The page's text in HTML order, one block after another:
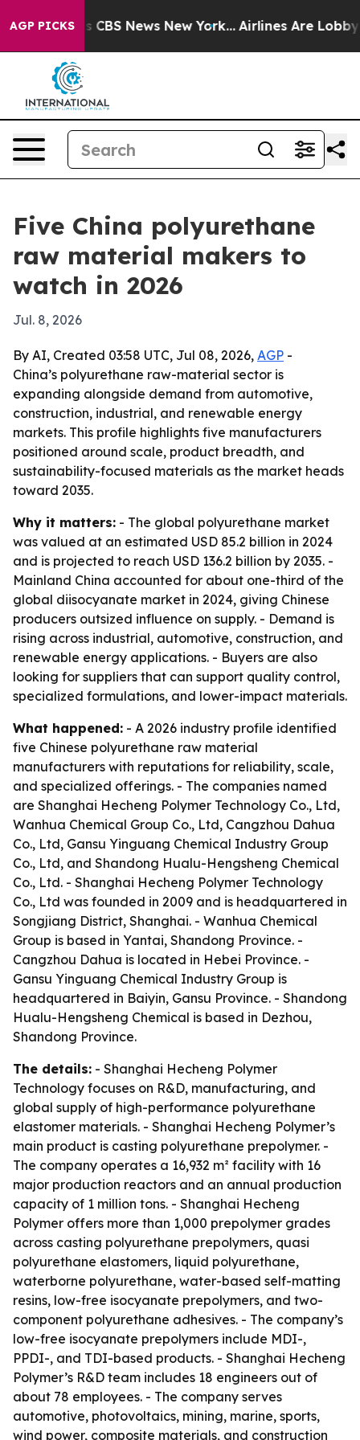
AGP PICKS
was CBS News New York... Airlines Are Lobbying
Five China polyurethane
raw material makers to
watch in 2026
Jul. 8, 2026
By AI, Created 03:58 UTC, Jul 08, 2026, AGP -
China’s polyurethane raw-material sector is
expanding alongside demand from automotive,
construction, industrial, and renewable energy
markets. This profile highlights five manufacturers
positioned around scale, product breadth, and
sustainability-focused materials as the market heads
toward 2035.
Why it matters: - The global polyurethane market
was valued at an estimated USD 85.2 billion in 2024
and is projected to reach USD 136.2 billion by 2035. -
Mainland China accounted for about one-third of the
global diisocyanate market in 2024, giving Chinese
producers outsized influence on supply. - Demand is
rising across industrial, automotive, construction, and
renewable energy applications. - Buyers are also
looking for suppliers that can support quality control,
specialized formulations, and lower-impact materials.
What happened: - A 2026 industry profile identified
five Chinese polyurethane raw material
manufacturers with reputations for reliability, scale,
and specialized offerings. - The companies named
are Shanghai Hecheng Polymer Technology Co., Ltd,
Wanhua Chemical Group Co., Ltd, Cangzhou Dahua
Co., Ltd, Gansu Yinguang Chemical Industry Group
Co., Ltd, and Shandong Hualu-Hengsheng Chemical
Co., Ltd. - Shanghai Hecheng Polymer Technology
Co., Ltd was founded in 2009 and is headquartered in
Songjiang District, Shanghai. - Wanhua Chemical
Group is based in Yantai, Shandong Province. -
Cangzhou Dahua is located in Hebei Province. -
Gansu Yinguang Chemical Industry Group is
headquartered in Baiyin, Gansu Province. - Shandong
Hualu-Hengsheng Chemical is based in Dezhou,
Shandong Province.
The details: - Shanghai Hecheng Polymer
Technology focuses on R&D, manufacturing, and
global supply of high-performance polyurethane
elastomer materials. - Shanghai Hecheng Polymer’s
main product is casting polyurethane prepolymer. -
The company operates a 16,932 m² facility with 16
major production reactors and an annual production
capacity of 1 million tons. - Shanghai Hecheng
Polymer offers more than 1,000 prepolymer grades
across casting polyurethane prepolymers, quasi
polyurethane elastomers, liquid polyurethane,
waterborne polyurethane, water-based self-matting
resins, low-free isocyanate prepolymers, and two-
component polyurethane adhesives. - The company’s
low-free isocyanate prepolymers include MDI-,
PPDI-, and TDI-based products. - Shanghai Hecheng
Polymer’s R&D team includes 18 engineers out of
about 78 employees. - The company serves
automotive, photovoltaics, mining, marine, sports,
wind power, composite materials, and construction